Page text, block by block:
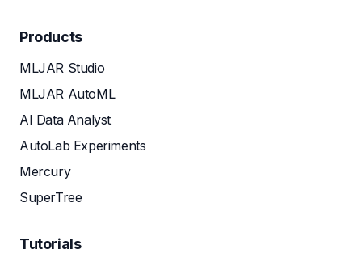
Products
MLJAR Studio
MLJAR AutoML
AI Data Analyst
AutoLab Experiments
Mercury
SuperTree
Tutorials